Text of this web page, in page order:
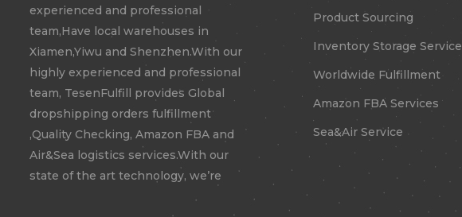
experienced and professional
team,Have local warehouses in
Xiamen,Yiwu and Shenzhen.With our
highly experienced and professional
team, TesenFulfill provides Global
dropshipping orders fulfillment
,Quality Checking, Amazon FBA and
Air&Sea logistics services.With our
state of the art technology, we’re
confident to expand your business
Product Sourcing
Inventory Storage Service
Worldwide Fulfillment
Amazon FBA Services
Sea&Air Service